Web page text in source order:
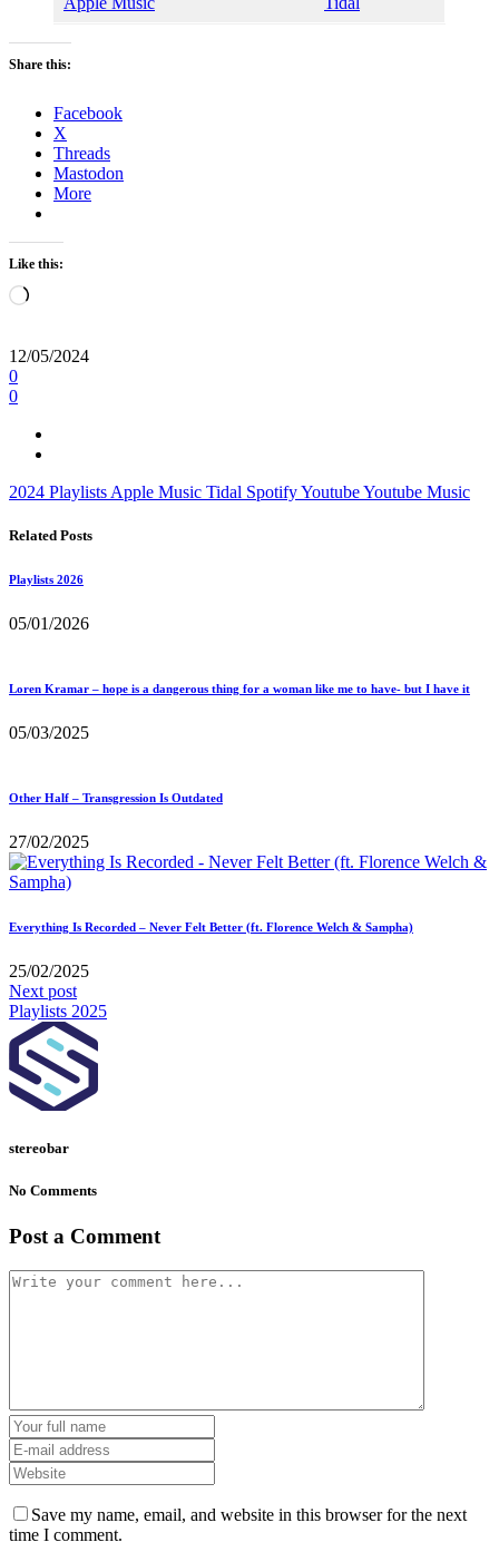
Share this:
Facebook
X
Threads
Mastodon
More
Like this:
Loading…
12/05/2024
0
0
2024 Playlists Apple Music Tidal SpotifyYoutubeYoutube Music
Related Posts
Playlists 2026
05/01/2026
Loren Kramar – hope is a dangerous thing for a woman like me to have- but I have it
05/03/2025
Other Half – Transgression Is Outdated
27/02/2025
Everything Is Recorded – Never Felt Better (ft. Florence Welch & Sampha)
25/02/2025
Next post
Playlists 2025
stereobar
No Comments
Post a Comment
Save my name, email, and website in this browser for the next
time I comment.